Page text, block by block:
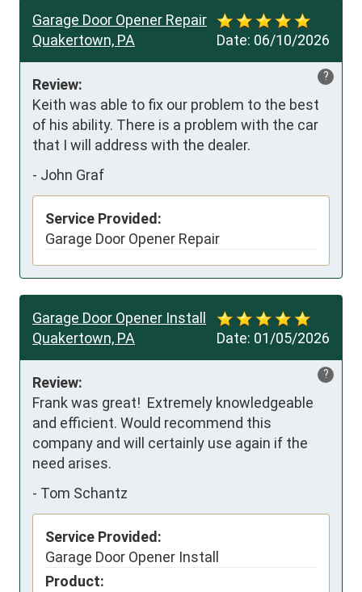
Date: 06/10/2026
Garage Door Opener Repair
Quakertown, PA
?
Review:
Keith was able to fix our problem to the best
of his ability. There is a problem with the car
that I will address with the dealer.
- John Graf
Service Provided:
Garage Door Opener Repair
Date: 01/05/2026
Garage Door Opener Install
Quakertown, PA
?
Review:
Frank was great!  Extremely knowledgeable
and efficient. Would recommend this
company and will certainly use again if the
need arises.
- Tom Schantz
Service Provided:
Garage Door Opener Install
Product: